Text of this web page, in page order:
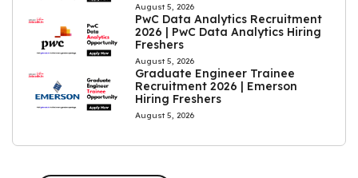
August 5, 2026
PwC Data Analytics Recruitment
2026 | PwC Data Analytics Hiring
Freshers
August 5, 2026
Graduate Engineer Trainee
Recruitment 2026 | Emerson
Hiring Freshers
August 5, 2026